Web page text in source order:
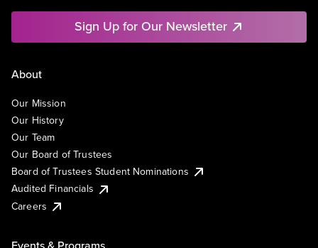
Sign Up for Our Newsletter
About
Our Mission
Our History
Our Team
Our Board of Trustees
Board of Trustees Student Nominations
Audited Financials
Careers